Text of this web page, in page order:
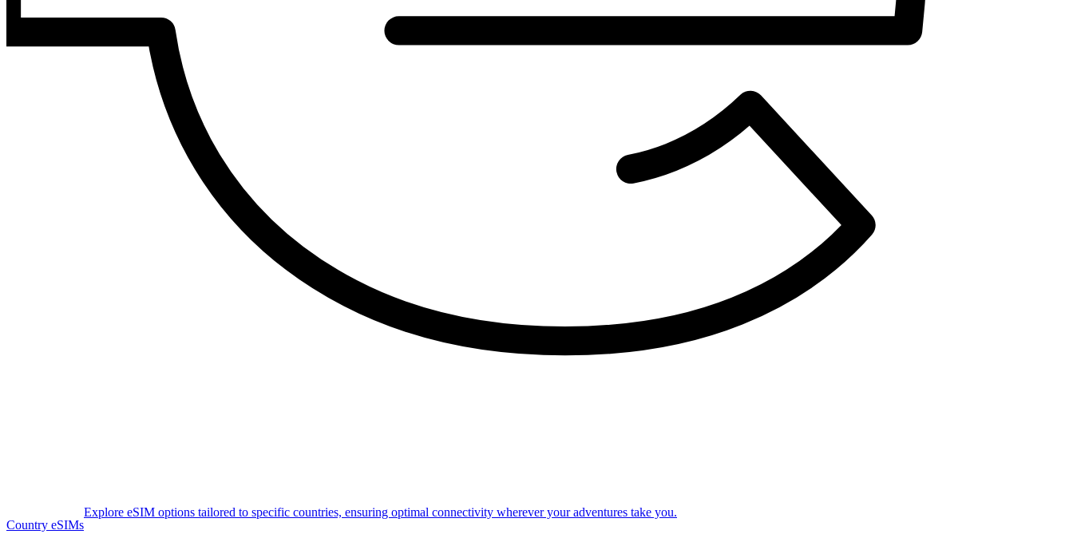
Country eSIMs
Explore eSIM options tailored to specific countries, ensuring optimal connectivity wherever your adventures take you.